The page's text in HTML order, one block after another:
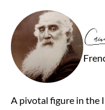
A pivotal figure in the